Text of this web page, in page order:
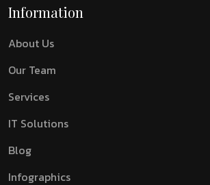
Information
About Us
Our Team
Services
IT Solutions
Blog
Infographics